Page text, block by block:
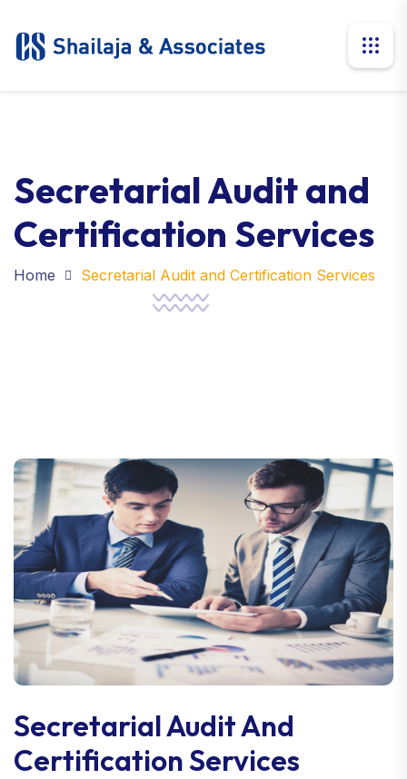
Secretarial Audit and
Certification Services
Home Secretarial Audit and Certification Services
Secretarial Audit And
Certification Services